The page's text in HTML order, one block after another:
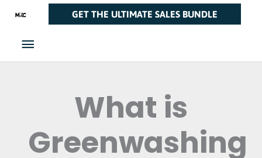
content
Main
Menu
GET THE ULTIMATE SALES BUNDLE
What is
Greenwashing